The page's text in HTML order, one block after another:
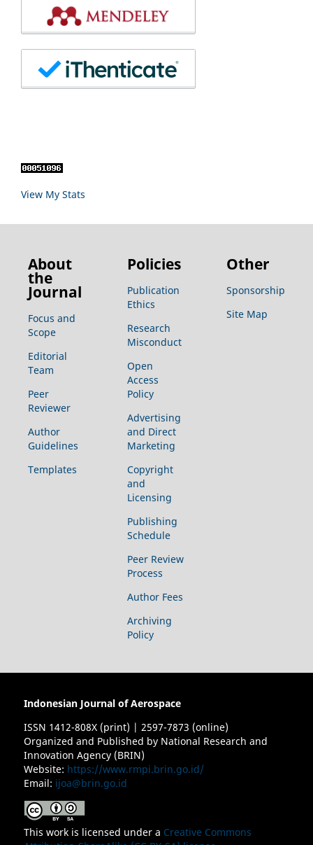
View My Stats
About
the
Journal
Focus and
Scope
Editorial
Team
Peer
Reviewer
Author
Guidelines
Templates
Policies
Publication
Ethics
Research
Misconduct
Open
Access
Policy
Advertising
and Direct
Marketing
Copyright
and
Licensing
Publishing
Schedule
Peer Review
Process
Author Fees
Archiving
Policy
Other
Sponsorship
Site Map
Indonesian Journal of Aerospace
ISSN 1412-808X (print) | 2597-7873 (online)
Organized and Published by National Research and
Innovation Agency (BRIN)
Website: https://www.rmpi.brin.go.id/
Email: ijoa@brin.go.id
This work is licensed under a Creative Commons